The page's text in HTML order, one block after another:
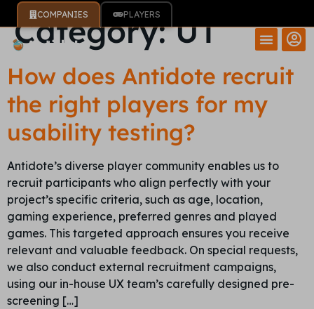
COMPANIES PLAYERS
Category:UT
How does Antidote recruit
the right players for my
usability testing?
Antidote’s diverse player community enables us to
recruit participants who align perfectly with your
project’s specific criteria, such as age, location,
gaming experience, preferred genres and played
games. This targeted approach ensures you receive
relevant and valuable feedback. On special requests,
we also conduct external recruitment campaigns,
using our in-house UX team’s carefully designed pre-
screening […]